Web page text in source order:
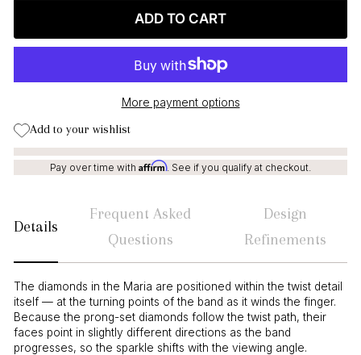
ADD TO CART
More payment options
Add to your wishlist
Pay over time with Affirm. See if you qualify at checkout.
Details
Frequent Asked
Questions
Design
Refinements
The diamonds in the Maria are positioned within the twist detail
itself — at the turning points of the band as it winds the finger.
Because the prong-set diamonds follow the twist path, their
faces point in slightly different directions as the band
progresses, so the sparkle shifts with the viewing angle.